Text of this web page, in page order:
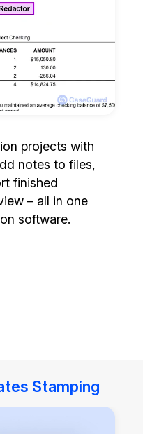
projects with
notes to files,
finished
– all in one
software.
Stamping